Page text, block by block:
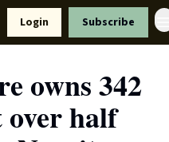
Login Subscribe
owns 342
half